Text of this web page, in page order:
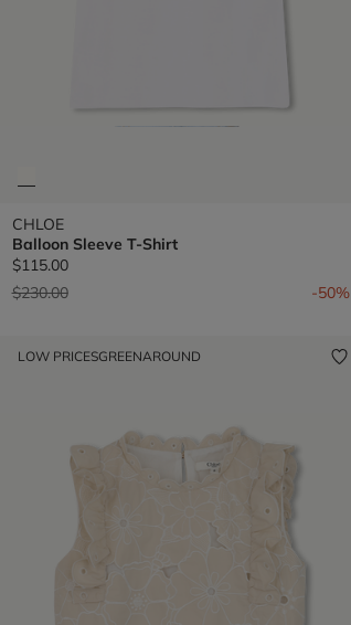
CHLOE
Balloon Sleeve T-Shirt
$115.00
Price reduced from
$230.00to -50%
LOW PRICESGREENAROUND